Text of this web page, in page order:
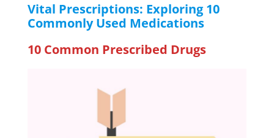
Vital Prescriptions: Exploring 10
Commonly Used Medications
10 Common Prescribed Drugs